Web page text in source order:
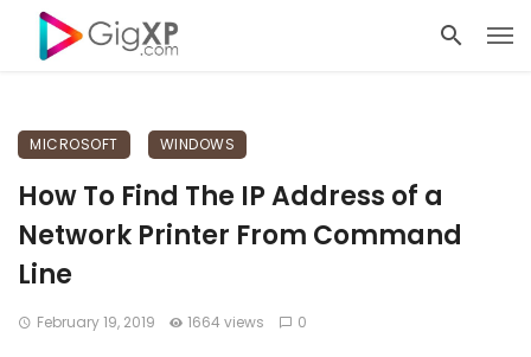
MICROSOFT WINDOWS
How To Find The IP Address of a
Network Printer From Command
Line
February 19, 2019 1664 views 0